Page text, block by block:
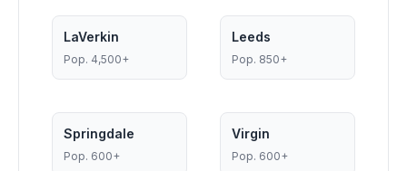
LaVerkin
Pop. 4,500+
Leeds
Pop. 850+
Springdale
Pop. 600+
Virgin
Pop. 600+